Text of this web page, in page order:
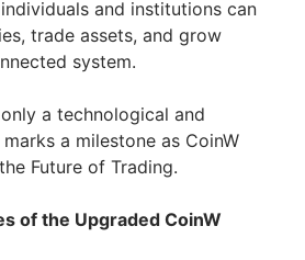
and institutions can
trade assets, and grow
system.
a technological and
a milestone as CoinW
Future of Trading.
of the Upgraded CoinW